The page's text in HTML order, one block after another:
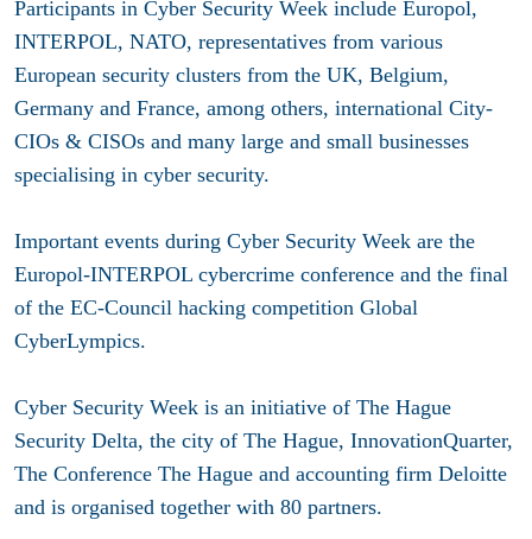
Participants in Cyber Security Week include Europol,
INTERPOL, NATO, representatives from various
European security clusters from the UK, Belgium,
Germany and France, among others, international City-
CIOs & CISOs and many large and small businesses
specialising in cyber security.
Important events during Cyber Security Week are the
Europol-INTERPOL cybercrime conference and the final
of the EC-Council hacking competition Global
CyberLympics.
Cyber Security Week is an initiative of The Hague
Security Delta, the city of The Hague, InnovationQuarter,
The Conference The Hague and accounting firm Deloitte
and is organised together with 80 partners.